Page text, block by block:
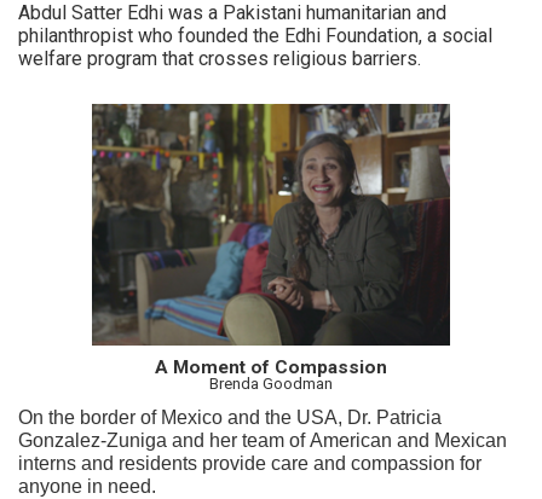
Abdul Satter Edhi was a Pakistani humanitarian and
philanthropist who founded the Edhi Foundation, a social
welfare program that crosses religious barriers.
A Moment of Compassion
Brenda Goodman
On the border of Mexico and the USA, Dr. Patricia
Gonzalez-Zuniga and her team of American and Mexican
interns and residents provide care and compassion for
anyone in need.